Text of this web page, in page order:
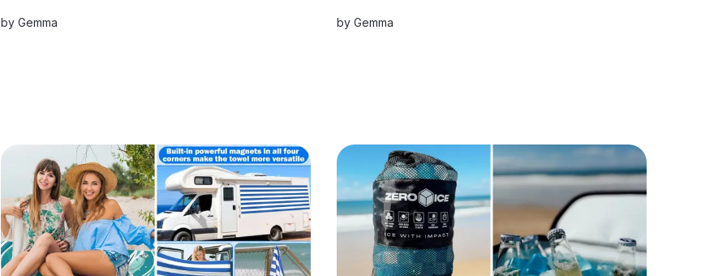
right temperature, no matter where your
adventures take you.
byGemma
darkness, instantly transforming any chaotic
environment into your private sleep sanctuary.
byGemma